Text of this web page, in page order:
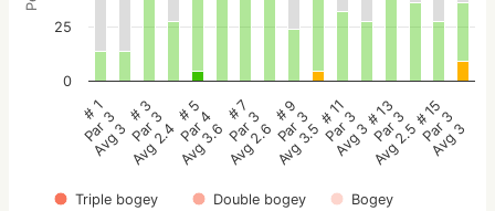
Triple bogey Double bogey
Bogey
# 1
Par 3
Avg 3
# 3
Par 3
Avg 2.4
# 5
Par 4
Avg 3.6
# 7
Par 3
Avg 2.6
# 9
Par 3
Avg 3.5
# 11
Par 3
Avg 3
# 13
Par 3
Avg 2.5
# 15
Par 3
Avg 3
0
25